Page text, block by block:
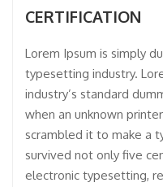
CERTIFICATION
Lorem Ipsum is simply
typesetting industry.
industry’s standard
when an unknown
scrambled it to make a
survived not only five
electronic typesetting,